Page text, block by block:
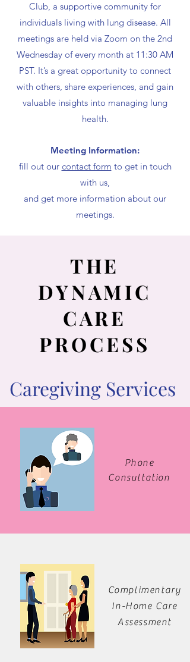
Club, a supportive community for
individuals living with lung disease. All
meetings are held via Zoom on the 2nd
Wednesday of every month at 11:30 AM
PST. It’s a great opportunity to connect
with others, share experiences, and gain
valuable insights into managing lung
health.
Meeting Information:
fill out our contact form to get in touch
with us,
and get more information about our
meetings.
THE
DYNAMIC
CARE
PROCESS
Caregiving Services
Phone
Consultation
Complimentary
In-Home Care
Assessment